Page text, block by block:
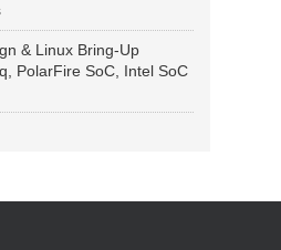
& Linux Bring-Up
PolarFire SoC, Intel SoC